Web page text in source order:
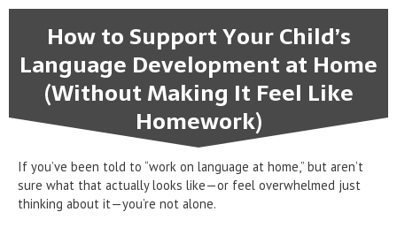
How to Support Your Child’s
Language Development at Home
(Without Making It Feel Like
Homework)
If you’ve been told to “work on language at home,” but aren’t
sure what that actually looks like—or feel overwhelmed just
thinking about it—you’re not alone.